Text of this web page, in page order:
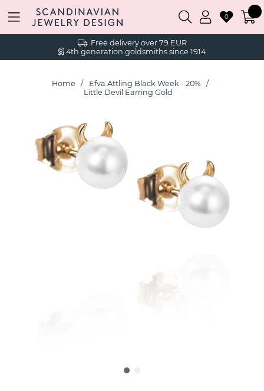
Free delivery over 79 EUR
4th generation goldsmiths since 1914
0
Home
Efva Attling Black Week - 20%
Little Devil Earring Gold